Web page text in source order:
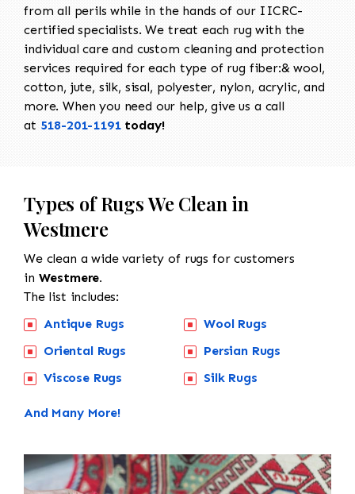
from all perils while in the hands of our IICRC-
certified specialists. We treat each rug with the
individual care and custom cleaning and protection
services required for each type of rug fiber:& wool,
cotton, jute, silk, sisal, polyester, nylon, acrylic, and
more. When you need our help, give us a call
at 518-201-1191today!
Types of Rugs We Clean in
Westmere
We clean a wide variety of rugs for customers
in Westmere.
The list includes:
Antique Rugs
Oriental Rugs
Viscose Rugs
Wool Rugs
Persian Rugs
Silk Rugs
And Many More!